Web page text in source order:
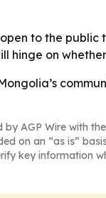
to the public
hinge on
by AGP Wire with
on an “as is”
key information